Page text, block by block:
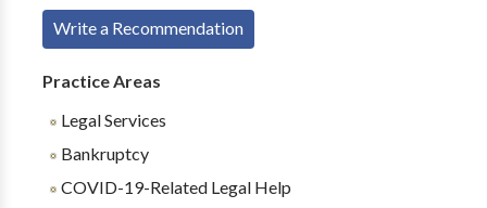
Write a Recommendation
Practice Areas
Legal Services
Bankruptcy
COVID-19-Related Legal Help